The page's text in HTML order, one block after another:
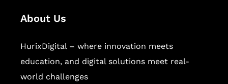
About Us
HurixDigital – where innovation meets
education, and digital solutions meet real-
world challenges